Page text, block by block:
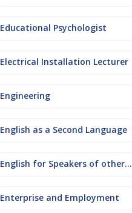
Educational Psychologist
Electrical Installation Lecturer
Engineering
English as a Second Language
English for Speakers of other Languages
Enterprise and Employment